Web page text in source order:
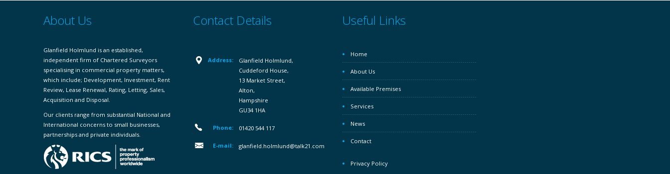
About Us
Glanfield Holmlund is an established,
independent firm of Chartered Surveyors
specialising in commercial property matters,
which include; Development, Investment, Rent
Review, Lease Renewal, Rating, Letting, Sales,
Acquisition and Disposal.
Our clients range from substantial National and
International concerns to small businesses,
partnerships and private individuals.
Contact Details
Address:
Glanfield Holmlund,
Cuddeford House,
13 Market Street,
Alton,
Hampshire
GU34 1HA
Phone: 01420 544 117
E-mail: glanfield.holmlund@talk21.com
Useful Links
Home
About Us
Available Premises
Services
News
Contact
Privacy Policy